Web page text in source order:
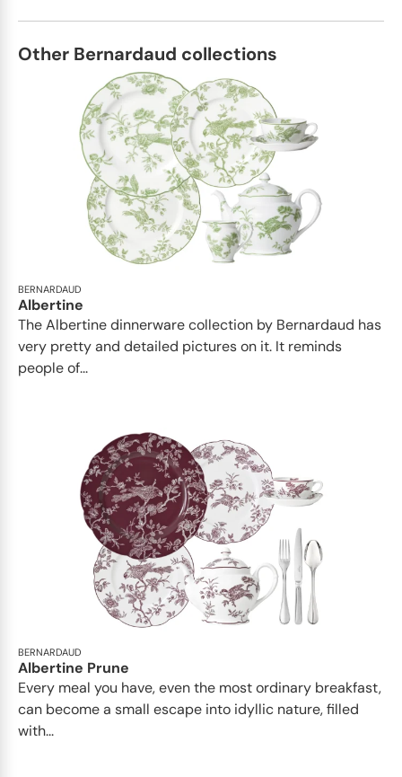
Other Bernardaud collections
BERNARDAUD
Albertine
The Albertine dinnerware collection by Bernardaud has
very pretty and detailed pictures on it. It reminds
people of...
BERNARDAUD
Albertine Prune
Every meal you have, even the most ordinary breakfast,
can become a small escape into idyllic nature, filled
with...